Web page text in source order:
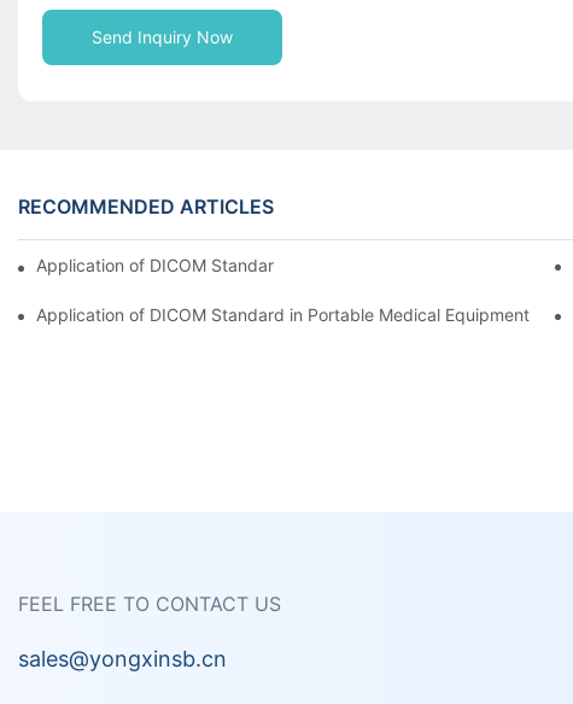
Send Inquiry Now
RECOMMENDED ARTICLES
Application of DICOM Standard in Portable Medical Equipment
Application of DICOM Standard in Portable Medical Equipment
FEEL FREE TO CONTACT US
sales@yongxinsb.cn